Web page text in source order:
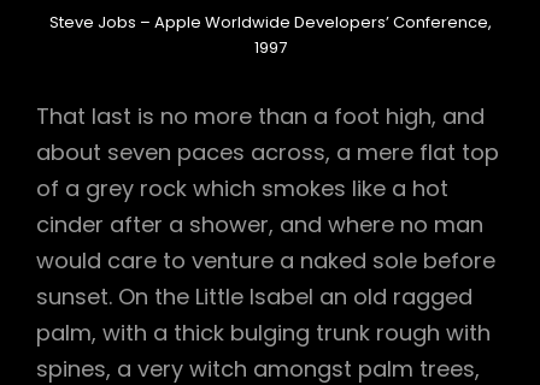
Steve Jobs – Apple Worldwide Developers’ Conference,
1997
That last is no more than a foot high, and
about seven paces across, a mere flat top
of a grey rock which smokes like a hot
cinder after a shower, and where no man
would care to venture a naked sole before
sunset. On the Little Isabel an old ragged
palm, with a thick bulging trunk rough with
spines, a very witch amongst palm trees,